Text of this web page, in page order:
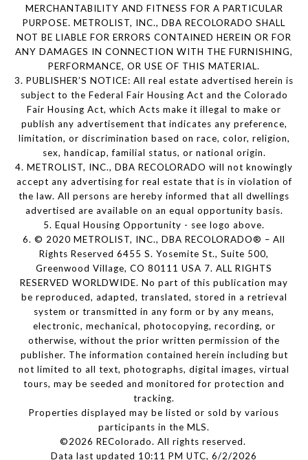
MERCHANTABILITY AND FITNESS FOR A PARTICULAR
PURPOSE. METROLIST, INC., DBA RECOLORADO SHALL
NOT BE LIABLE FOR ERRORS CONTAINED HEREIN OR FOR
ANY DAMAGES IN CONNECTION WITH THE FURNISHING,
PERFORMANCE, OR USE OF THIS MATERIAL.
3. PUBLISHER’S NOTICE: All real estate advertised herein is
subject to the Federal Fair Housing Act and the Colorado
Fair Housing Act, which Acts make it illegal to make or
publish any advertisement that indicates any preference,
limitation, or discrimination based on race, color, religion,
sex, handicap, familial status, or national origin.
4. METROLIST, INC., DBA RECOLORADO will not knowingly
accept any advertising for real estate that is in violation of
the law. All persons are hereby informed that all dwellings
advertised are available on an equal opportunity basis.
5. Equal Housing Opportunity - see logo above.
6. © 2020 METROLIST, INC., DBA RECOLORADO® – All
Rights Reserved 6455 S. Yosemite St., Suite 500,
Greenwood Village, CO 80111 USA 7. ALL RIGHTS
RESERVED WORLDWIDE. No part of this publication may
be reproduced, adapted, translated, stored in a retrieval
system or transmitted in any form or by any means,
electronic, mechanical, photocopying, recording, or
otherwise, without the prior written permission of the
publisher. The information contained herein including but
not limited to all text, photographs, digital images, virtual
tours, may be seeded and monitored for protection and
tracking.
Properties displayed may be listed or sold by various
participants in the MLS.
©2026 REColorado. All rights reserved.
Data last updated 10:11 PM UTC, 6/2/2026